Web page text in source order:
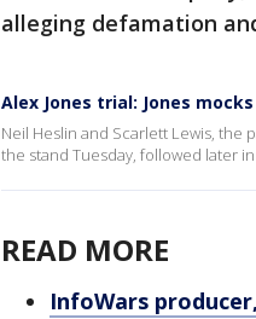
alleging defamation
Alex Jones trial: Jones
Neil Heslin and Scarlett Lewis, the
the stand Tuesday, followed later
READ MORE
InfoWars